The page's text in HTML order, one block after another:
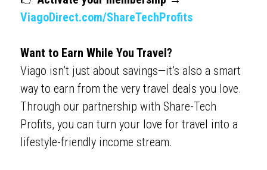
ViagoDirect.com/ShareTechProfits
Want to Earn While You Travel?
Viago isn’t just about savings—it’s also a smart
way to earn from the very travel deals you love.
Through our partnership with Share-Tech
Profits, you can turn your love for travel into a
lifestyle-friendly income stream.